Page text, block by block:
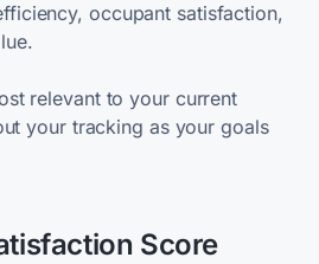
occupant satisfaction,
relevant to your current
your tracking as your goals
Score